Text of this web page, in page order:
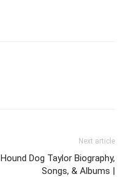
Next article
Hound Dog Taylor Biography,
Songs, & Albums |